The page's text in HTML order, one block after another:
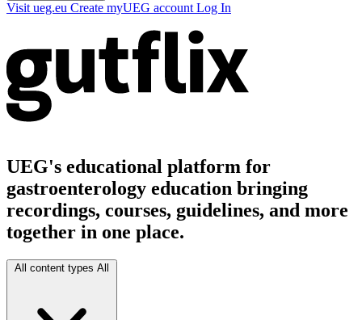
Visit ueg.eu Create myUEG account Log In
UEG's educational platform for
gastroenterology education bringing
recordings, courses, guidelines, and more
together in one place.
All content types All